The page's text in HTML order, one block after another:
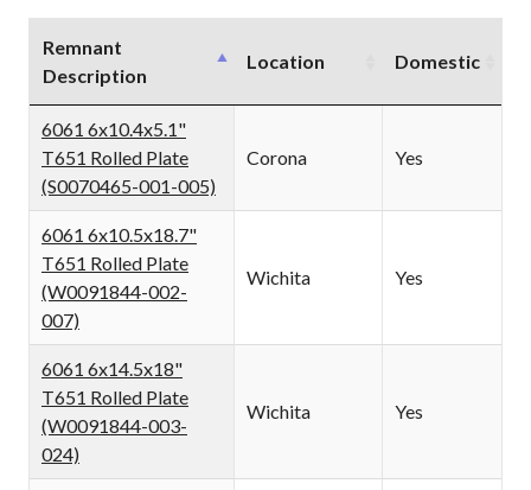
Remnant
Description
Location Domestic
6061 6x10.4x5.1"
T651 Rolled Plate
(S0070465-001-005)
Corona Yes
6061 6x10.5x18.7"
T651 Rolled Plate
(W0091844-002-
007)
Wichita Yes
6061 6x14.5x18"
T651 Rolled Plate
(W0091844-003-
024)
Wichita Yes